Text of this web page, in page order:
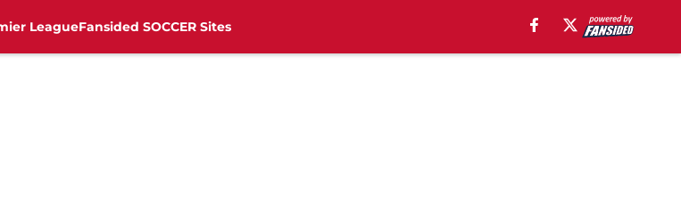
LeagueFansided SOCCER Sites